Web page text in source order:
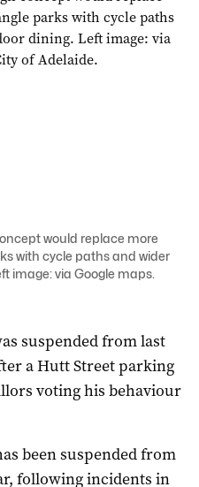
would replace more
with cycle paths and wider
image: via Google maps.
suspended from last
a Hutt Street parking
voting his behaviour
been suspended from
following incidents in